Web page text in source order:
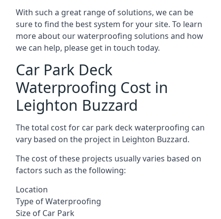
With such a great range of solutions, we can be
sure to find the best system for your site. To learn
more about our waterproofing solutions and how
we can help, please get in touch today.
Car Park Deck
Waterproofing Cost in
Leighton Buzzard
The total cost for car park deck waterproofing can
vary based on the project in Leighton Buzzard.
The cost of these projects usually varies based on
factors such as the following:
Location
Type of Waterproofing
Size of Car Park